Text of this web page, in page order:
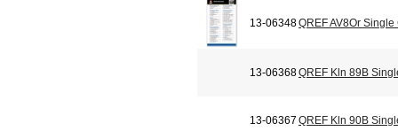
13-06348QREF AV8Or Single
13-06368QREF Kln 89B
13-06367 QREF Kln 90B